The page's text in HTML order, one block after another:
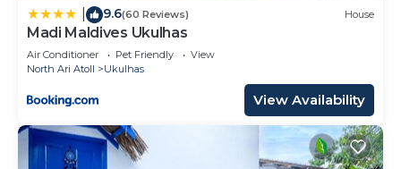
9.6(60 Reviews) House
Madi Maldives Ukulhas
Air Conditioner Pet Friendly
View
North Ari Atoll
Ukulhas
View Availability